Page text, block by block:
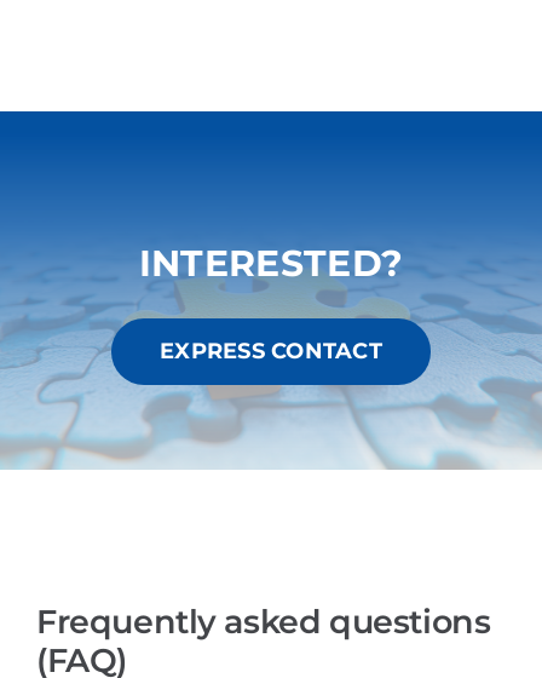
INTERESTED?
EXPRESS CONTACT
Frequently asked questions
(FAQ)